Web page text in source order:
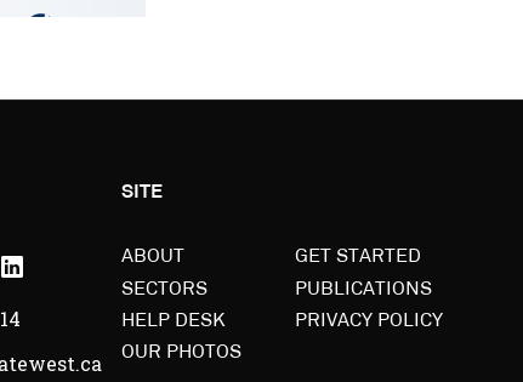
Linkedin
SITE
ABOUT
GET STARTED
SECTORS
PUBLICATIONS
HELP DESK
PRIVACY POLICY
OUR PHOTOS